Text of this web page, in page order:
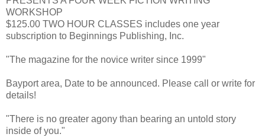
WORKSHOP
$125.00 TWO HOUR CLASSES includes one year
subscription to Beginnings Publishing, Inc.
"The magazine for the novice writer since 1999"
Bayport area, Date to be announced. Please call or write for
details!
"There is no greater agony than bearing an untold story
inside of you."